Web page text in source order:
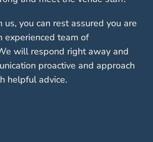
you can rest assured you are
experienced team of
will respond right away and
proactive and approach
helpful advice.